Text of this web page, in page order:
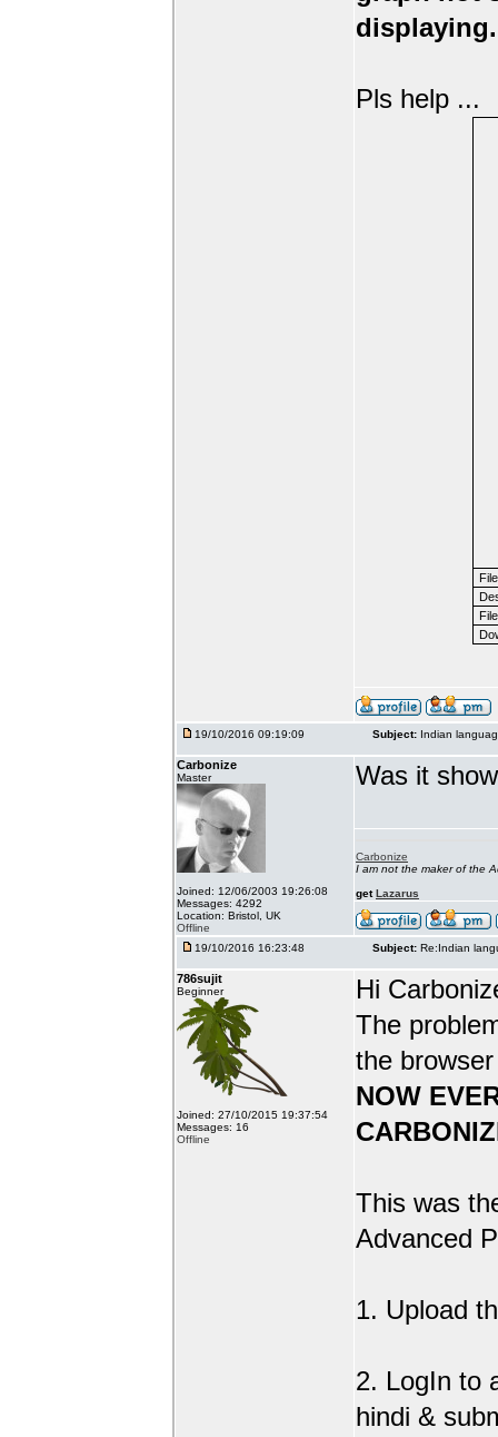
displaying.
Pls help ...
19/10/2016 09:19:09 Subject: Indian
Carbonize
Master
Joined: 12/06/2003 19:26:08
Messages: 4292
Location: Bristol, UK
Offline
Was it
Carbonize
I am not the maker of the
getLazarus
19/10/2016 16:23:48 Subject: Re:Indian
786sujit
Beginner
Joined: 27/10/2015 19:37:54
Messages: 16
Offline
Hi
The
the
NOW
This was
Advanced
1. Upload
2. LogIn to
hindi &